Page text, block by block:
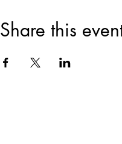
Share this